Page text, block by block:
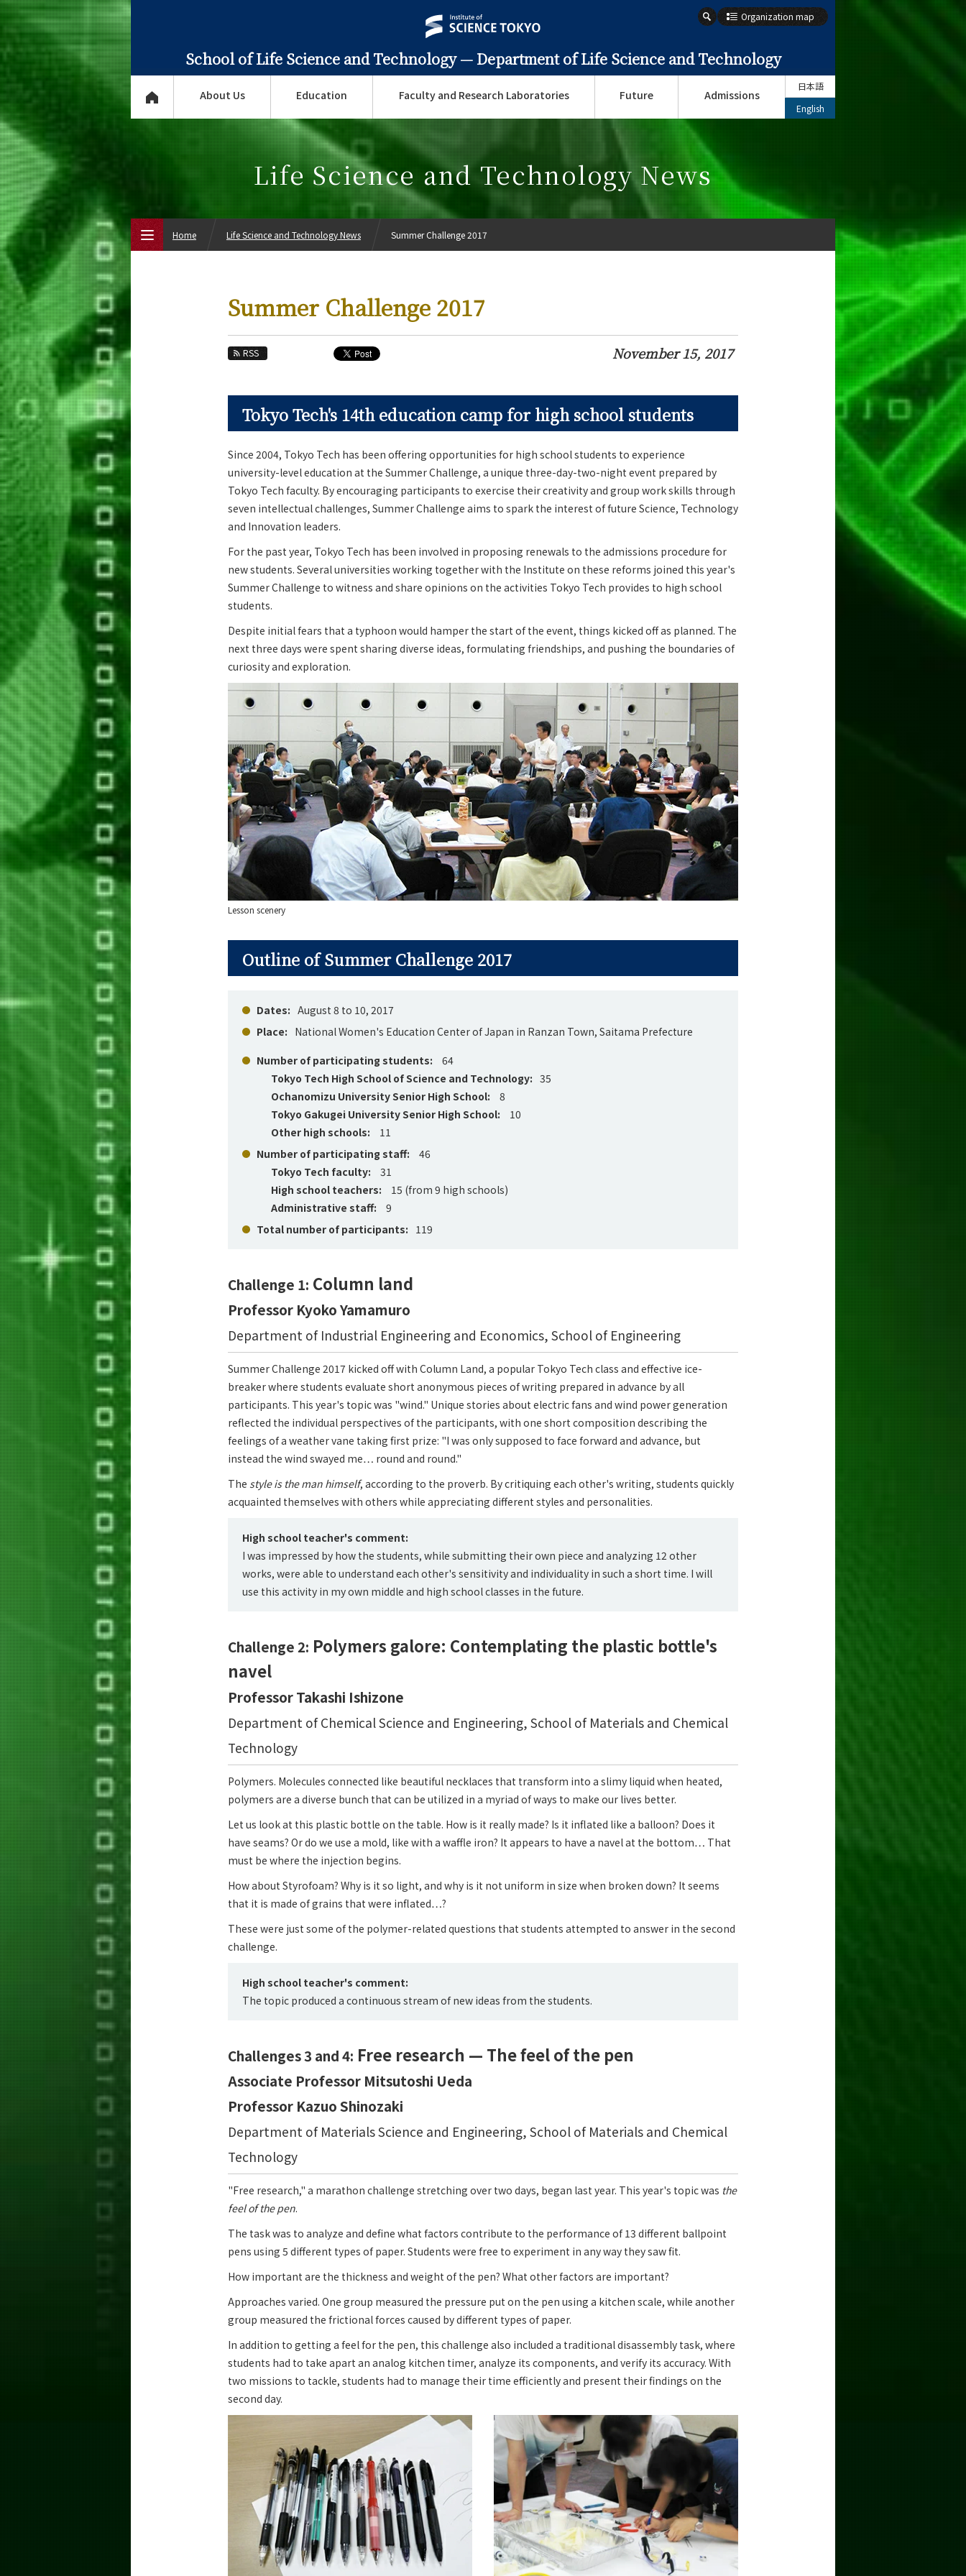
School of Life Science and Technology — Department of Life Science and Technology
Organization map
About Us Education Faculty and Research Laboratories Future Admissions
日本語
English
Life Science and Technology News
Summer Challenge 2017
RSS November 15, 2017
Tokyo Tech's 14th education camp for high school students
Since 2004, Tokyo Tech has been offering opportunities for high school students to experience
university-level education at the Summer Challenge, a unique three-day-two-night event prepared by
Tokyo Tech faculty. By encouraging participants to exercise their creativity and group work skills through
seven intellectual challenges, Summer Challenge aims to spark the interest of future Science, Technology
and Innovation leaders.
For the past year, Tokyo Tech has been involved in proposing renewals to the admissions procedure for
new students. Several universities working together with the Institute on these reforms joined this year's
Summer Challenge to witness and share opinions on the activities Tokyo Tech provides to high school
students.
Despite initial fears that a typhoon would hamper the start of the event, things kicked off as planned. The
next three days were spent sharing diverse ideas, formulating friendships, and pushing the boundaries of
curiosity and exploration.
Lesson scenery
Outline of Summer Challenge 2017
Dates: August 8 to 10, 2017
Place: National Women's Education Center of Japan in Ranzan Town, Saitama Prefecture
Number of participating students:
64
Tokyo Tech High School of Science and Technology: 35
Ochanomizu University Senior High School:
8
Tokyo Gakugei University Senior High School:
10
Other high schools:
11
Number of participating staff:
46
Tokyo Tech faculty:
31
High school teachers:
15 (from 9 high schools)
Administrative staff:
9
Total number of participants: 119
Challenge 1: Column land
Professor Kyoko Yamamuro
Department of Industrial Engineering and Economics, School of Engineering
Summer Challenge 2017 kicked off with Column Land, a popular Tokyo Tech class and effective ice-
breaker where students evaluate short anonymous pieces of writing prepared in advance by all
participants. This year's topic was "wind." Unique stories about electric fans and wind power generation
reflected the individual perspectives of the participants, with one short composition describing the
feelings of a weather vane taking first prize: "I was only supposed to face forward and advance, but
instead the wind swayed me… round and round."
The style is the man himself, according to the proverb. By critiquing each other's writing, students quickly
acquainted themselves with others while appreciating different styles and personalities.
High school teacher's comment:
I was impressed by how the students, while submitting their own piece and analyzing 12 other
works, were able to understand each other's sensitivity and individuality in such a short time. I will
use this activity in my own middle and high school classes in the future.
Challenge 2: Polymers galore: Contemplating the plastic bottle's
navel
Professor Takashi Ishizone
Department of Chemical Science and Engineering, School of Materials and Chemical
Technology
Polymers. Molecules connected like beautiful necklaces that transform into a slimy liquid when heated,
polymers are a diverse bunch that can be utilized in a myriad of ways to make our lives better.
Let us look at this plastic bottle on the table. How is it really made? Is it inflated like a balloon? Does it
have seams? Or do we use a mold, like with a waffle iron? It appears to have a navel at the bottom… That
must be where the injection begins.
How about Styrofoam? Why is it so light, and why is it not uniform in size when broken down? It seems
that it is made of grains that were inflated…?
These were just some of the polymer-related questions that students attempted to answer in the second
challenge.
High school teacher's comment:
The topic produced a continuous stream of new ideas from the students.
Challenges 3 and 4: Free research — The feel of the pen
Associate Professor Mitsutoshi Ueda
Professor Kazuo Shinozaki
Department of Materials Science and Engineering, School of Materials and Chemical
Technology
"Free research," a marathon challenge stretching over two days, began last year. This year's topic was the
feel of the pen.
The task was to analyze and define what factors contribute to the performance of 13 different ballpoint
pens using 5 different types of paper. Students were free to experiment in any way they saw fit.
How important are the thickness and weight of the pen? What other factors are important?
Approaches varied. One group measured the pressure put on the pen using a kitchen scale, while another
group measured the frictional forces caused by different types of paper.
In addition to getting a feel for the pen, this challenge also included a traditional disassembly task, where
students had to take apart an analog kitchen timer, analyze its components, and verify its accuracy. With
two missions to tackle, students had to manage their time efficiently and present their findings on the
second day.
Home Life Science and Technology News Summer Challenge 2017
Faculty and Laboratories